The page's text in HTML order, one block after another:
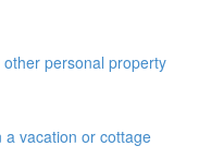
personal property
a vacation or cottage